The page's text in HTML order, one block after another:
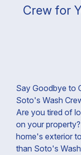
Crew for
Say Goodbye to
Soto's Wash
Are you tired of
on your
home's exterior
than Soto's